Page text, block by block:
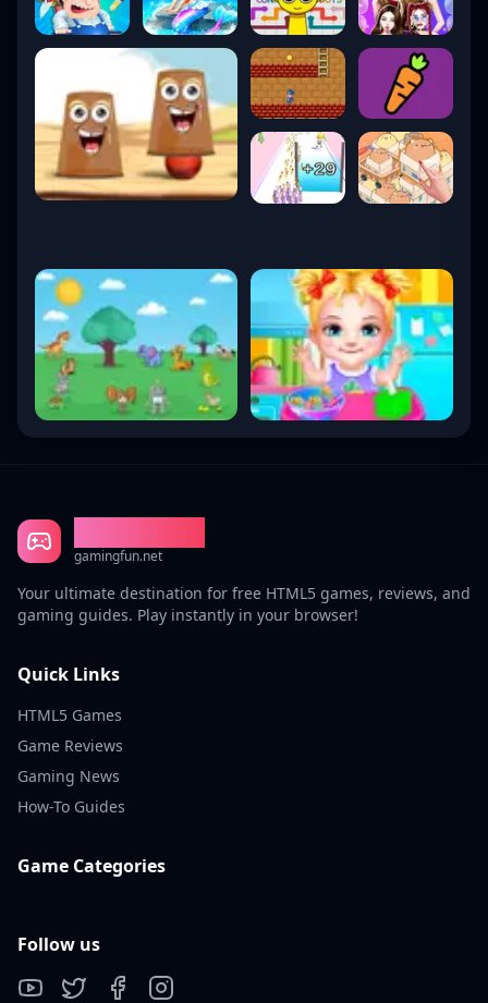
gamingfun.net
Your ultimate destination for free HTML5 games, reviews, and
gaming guides. Play instantly in your browser!
Quick Links
HTML5 Games
Game Reviews
Gaming News
How-To Guides
Game Categories
Follow us